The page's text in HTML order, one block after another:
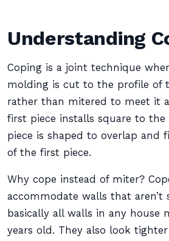
Understanding
Coping is a joint technique
molding is cut to the profile of
rather than mitered to meet it
first piece installs square to the
piece is shaped to overlap and
of the first piece.
Why cope instead of miter?
accommodate walls that aren’t
basically all walls in any house
years old. They also look